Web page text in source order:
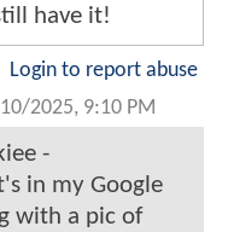
have it!
Login to report abuse
2025, 9:10 PM
-
in my Google
with a pic of